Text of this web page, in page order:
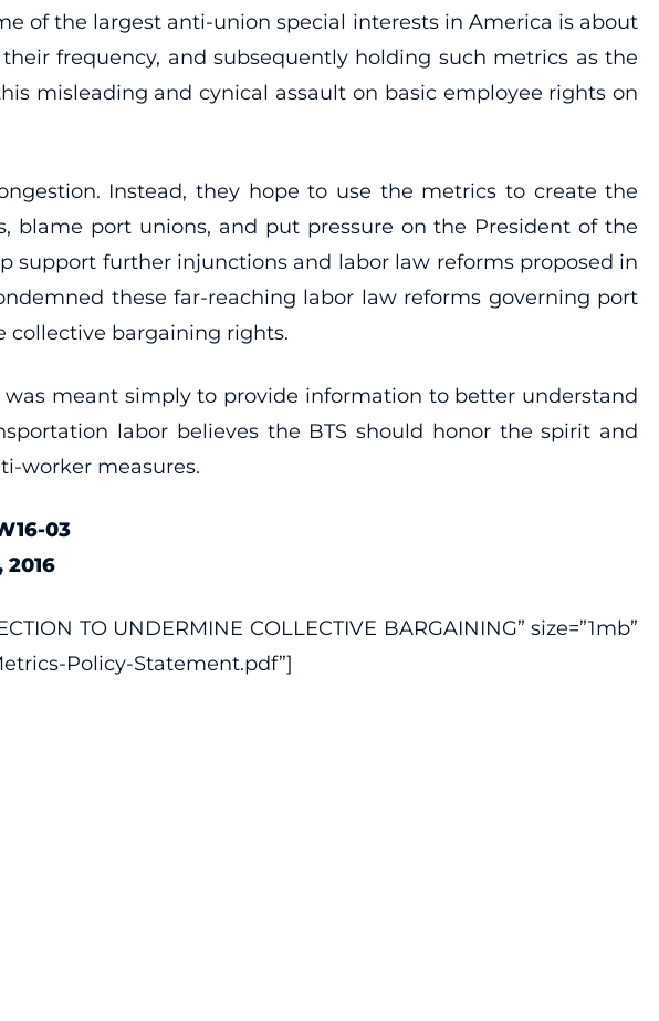
of the largest anti-union special interests in America is about
frequency, and subsequently holding such metrics as the
misleading and cynical assault on basic employee rights on
Instead, they hope to use the metrics to create the
blame port unions, and put pressure on the President of the
support further injunctions and labor law reforms proposed in
these far-reaching labor law reforms governing port
collective bargaining rights.
was meant simply to provide information to better understand
labor believes the BTS should honor the spirit and
worker measures.
03
TO UNDERMINE COLLECTIVE BARGAINING” size=”1mb”
Policy-Statement.pdf”]